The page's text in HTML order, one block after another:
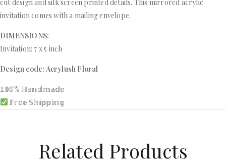
cut design and silk screen printed details. This mirrored acrylic
invitation comes with a mailing envelope.
DIMENSIONS:
Invitation: 7 x 5 inch
Design code: Acrylush Floral
𝟙𝟘𝟘% ℍ𝕒𝕟𝕕𝕞𝕒𝕕𝕖
𝔽𝕣𝕖𝕖 𝕊𝕙𝕚𝕡𝕡𝕚𝕟𝕘
Related Products